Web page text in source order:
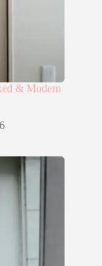
& Modern